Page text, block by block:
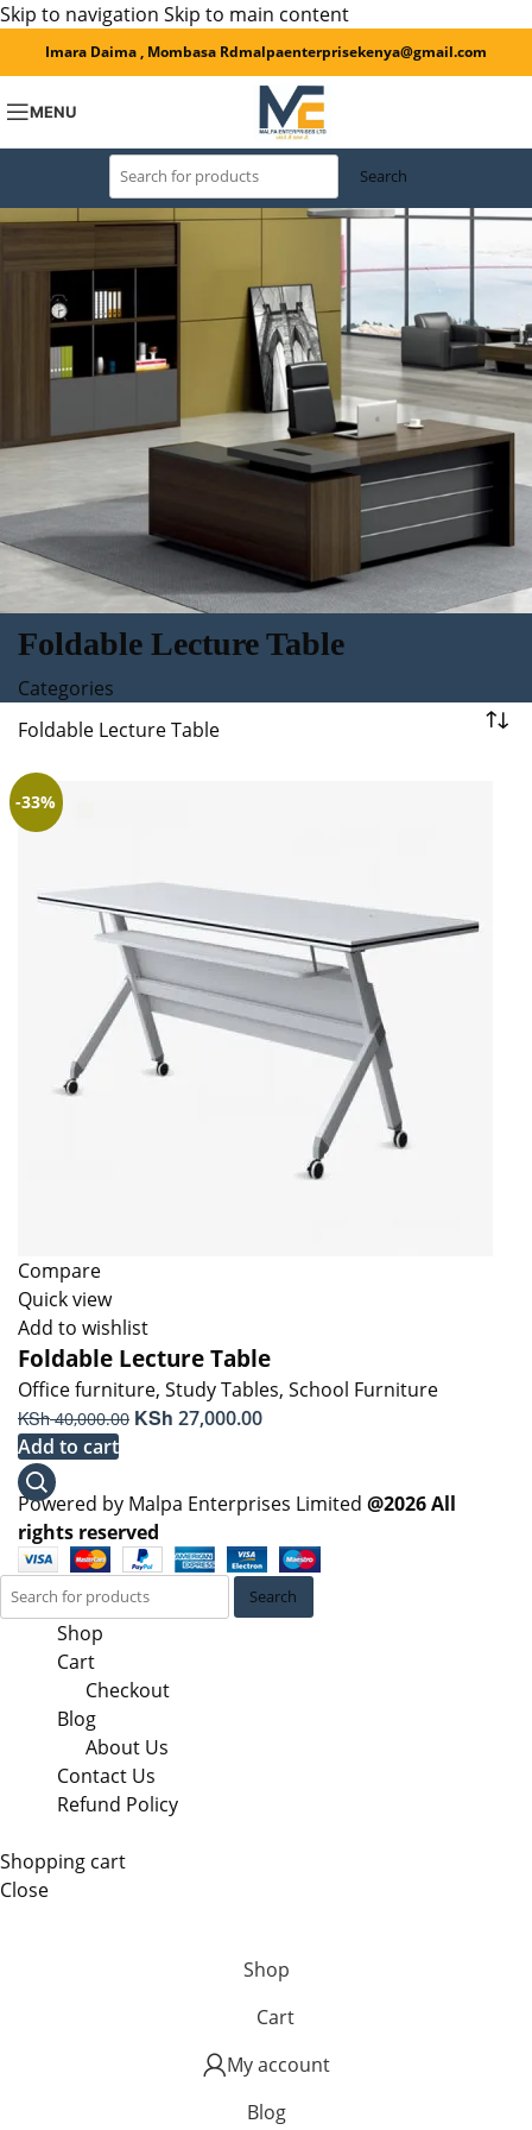
Skip to navigation Skip to main content
Imara Daima , Mombasa Rdmalpaenterprisekenya@gmail.com
MENU
Search
Foldable Lecture Table
Categories
Foldable Lecture Table
-33%
Compare
Quick view
Add to wishlist
Foldable Lecture Table
Office furniture, Study Tables, School Furniture
KSh40,000.00 Original
KSh 40,000.00.
KSh 27,000.00Current
KSh 27,000.00.
Add to cart
Powered by Malpa Enterprises Limited @2026 All
rights reserved
Search
Shop
Cart
Checkout
Blog
About Us
Contact Us
Refund Policy
Shopping cart
Close
Shop
Cart
My account
Blog